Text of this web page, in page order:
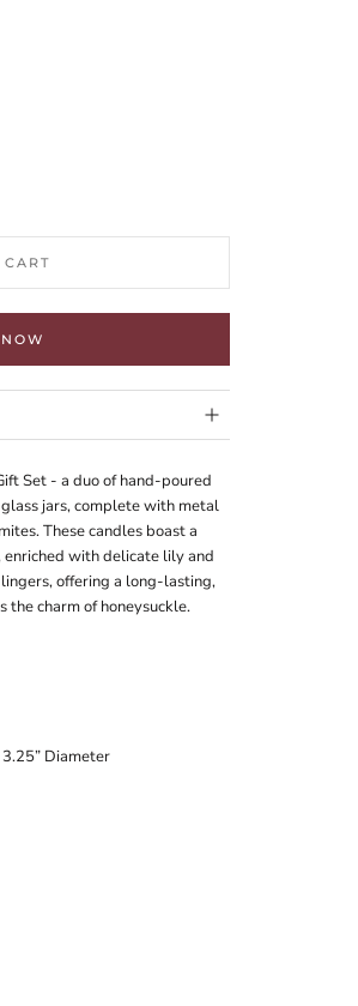
Set - a duo of hand-poured
jars, complete with metal
These candles boast a
with delicate lily and
offering a long-lasting,
charm of honeysuckle.
Diameter